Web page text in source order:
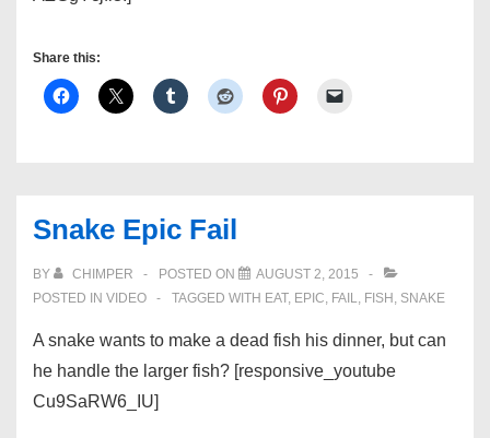
Share this:
Snake Epic Fail
BY CHIMPER POSTED ON
AUGUST 2, 2015
POSTED IN VIDEO TAGGED WITH EAT, EPIC, FAIL, FISH , SNAKE
A snake wants to make a dead fish his dinner, but can
he handle the larger fish? [responsive_youtube
Cu9SaRW6_IU]